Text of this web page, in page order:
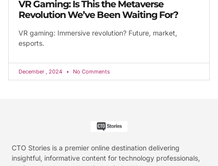
VR Gaming: Is This the Metaverse
Revolution We’ve Been Waiting For?
VR gaming: Immersive revolution? Future, market,
esports.
December , 2024 No Comments
CTO Stories is a premier online destination delivering
insightful, informative content for technology professionals,